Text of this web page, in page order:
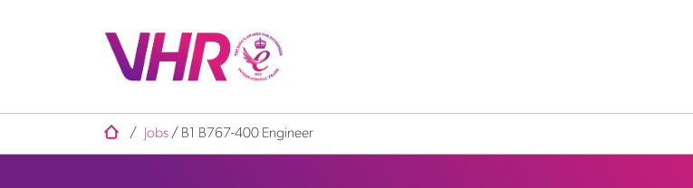
/ Jobs / B1 B767-400 Engineer